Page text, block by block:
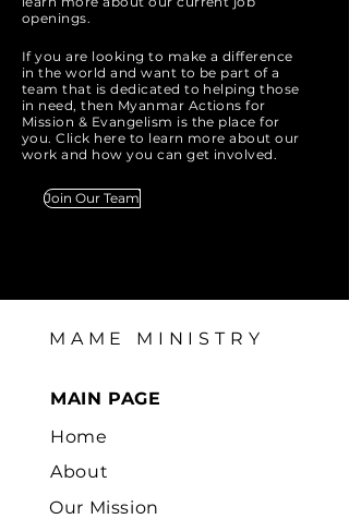
openings.
If you are looking to make a difference
in the world and want to be part of a
team that is dedicated to helping those
in need, then Myanmar Actions for
Mission & Evangelism is the place for
you. Click here to learn more about our
work and how you can get involved.
Join Our Team
MAME MINISTRY
MAIN PAGE
Home
About
Our Mission